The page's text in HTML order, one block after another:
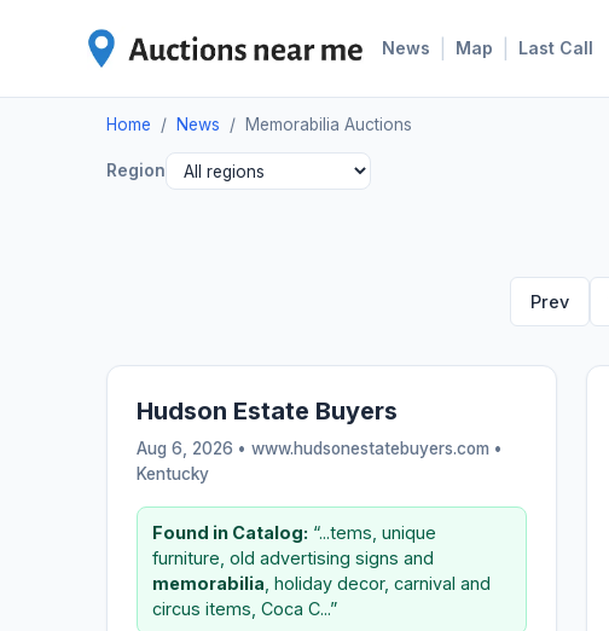
News Map Last Call
Home / News / Memorabilia Auctions
Region
Prev
Hudson Estate Buyers
Aug 6, 2026 • www.hudsonestatebuyers.com •
Kentucky
Found in Catalog: “...tems, unique
furniture, old advertising signs and
memorabilia , holiday decor, carnival and
circus items, Coca C...”